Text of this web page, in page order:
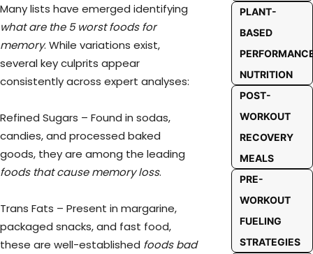
Many lists have emerged identifying
what are the 5 worst foods for
memory. While variations exist,
several key culprits appear
consistently across expert analyses:
Refined Sugars – Found in sodas,
candies, and processed baked
goods, they are among the leading
foods that cause memory loss.
Trans Fats – Present in margarine,
packaged snacks, and fast food,
these are well-established foods bad
PLANT-
BASED
NUTRITION
POST-
WORKOUT
RECOVERY
MEALS
PRE-
WORKOUT
FUELING
STRATEGIES